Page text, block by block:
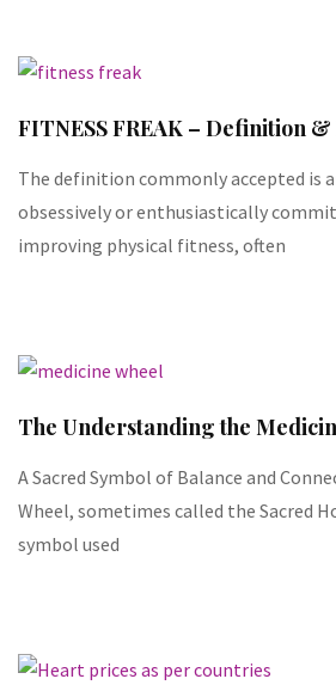
FITNESS FREAK – Definition
The definition commonly accepted is
obsessively or enthusiastically
improving physical fitness, often
The Understanding the
A Sacred Symbol of Balance and
Wheel, sometimes called the Sacred
symbol used